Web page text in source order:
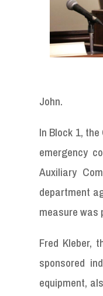
John.
In Block 1,
emergency
Auxiliary
department
measure was
Fred Kleber,
sponsored
equipment,